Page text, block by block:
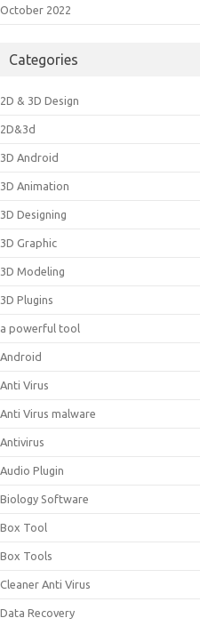
October 2022
Categories
2D & 3D Design
2D&3d
3D Android
3D Animation
3D Designing
3D Graphic
3D Modeling
3D Plugins
a powerful tool
Android
Anti Virus
Anti Virus malware
Antivirus
Audio Plugin
Biology Software
Box Tool
Box Tools
Cleaner Anti Virus
Data Recovery